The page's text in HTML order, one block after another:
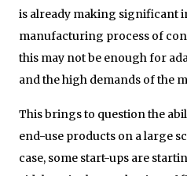
is already making significant
manufacturing process of
this may not be enough for
and the high demands of the
This brings to question the
end-use products on a large
case, some start-ups are